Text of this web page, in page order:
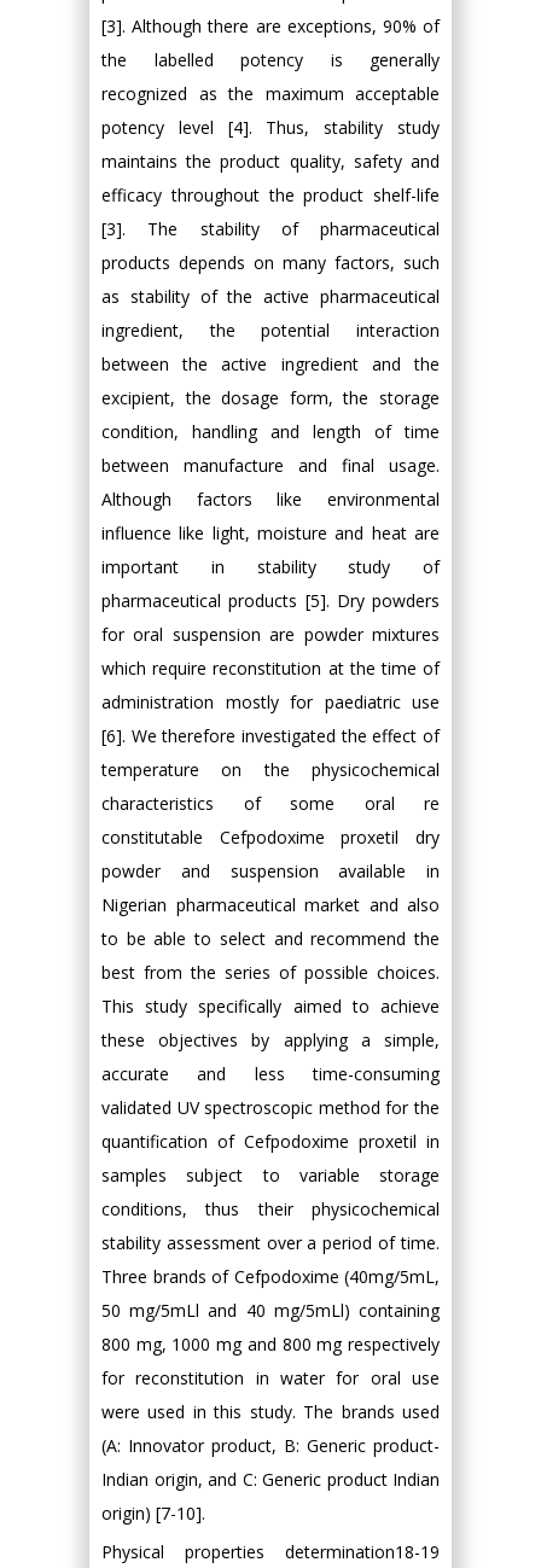
[3]. Although there are exceptions, 90% of
the labelled potency is generally
recognized as the maximum acceptable
potency level [4]. Thus, stability study
maintains the product quality, safety and
efficacy throughout the product shelf-life
[3]. The stability of pharmaceutical
products depends on many factors, such
as stability of the active pharmaceutical
ingredient, the potential interaction
between the active ingredient and the
excipient, the dosage form, the storage
condition, handling and length of time
between manufacture and final usage.
Although factors like environmental
influence like light, moisture and heat are
important in stability study of
pharmaceutical products [5]. Dry powders
for oral suspension are powder mixtures
which require reconstitution at the time of
administration mostly for paediatric use
[6]. We therefore investigated the effect of
temperature on the physicochemical
characteristics of some oral re
constitutable Cefpodoxime proxetil dry
powder and suspension available in
Nigerian pharmaceutical market and also
to be able to select and recommend the
best from the series of possible choices.
This study specifically aimed to achieve
these objectives by applying a simple,
accurate and less time-consuming
validated UV spectroscopic method for the
quantification of Cefpodoxime proxetil in
samples subject to variable storage
conditions, thus their physicochemical
stability assessment over a period of time.
Three brands of Cefpodoxime (40mg/5mL,
50 mg/5mLl and 40 mg/5mLl) containing
800 mg, 1000 mg and 800 mg respectively
for reconstitution in water for oral use
were used in this study. The brands used
(A: Innovator product, B: Generic product-
Indian origin, and C: Generic product Indian
origin) [7-10].
Physical properties determination18-19